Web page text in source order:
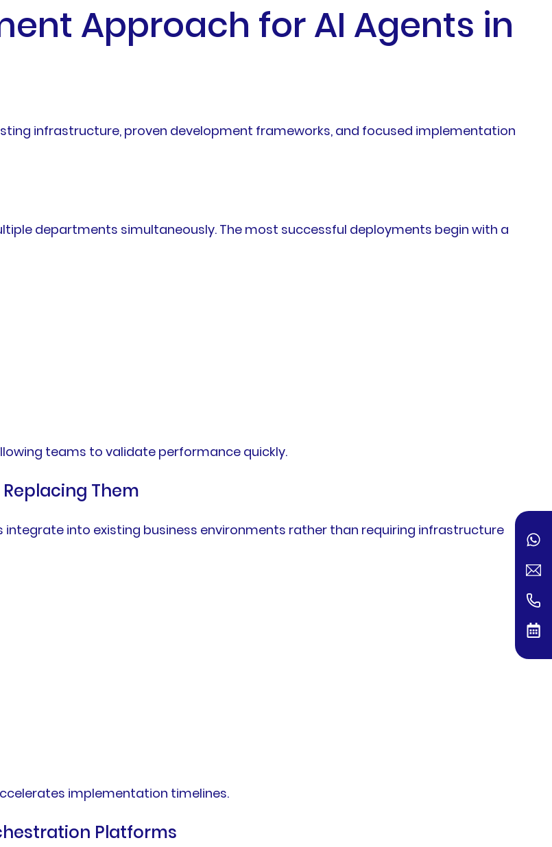
Approach for AI Agents in
infrastructure, proven development frameworks, and focused implementation
departments simultaneously. The most successful deployments begin with a
teams to validate performance quickly.
Them
into existing business environments rather than requiring infrastructure
implementation timelines.
Platforms